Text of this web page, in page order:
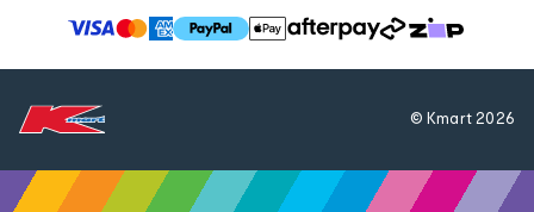
T
h
© Kmart2026